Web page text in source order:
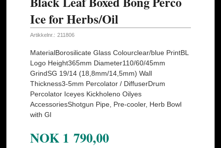
Ice for Herbs/Oil
Artikkelnr.: 211806
MaterialBorosilicate Glass Colourclear/blue PrintBL
Logo Height365mm Diameter110/60/45mm
GrindSG 19/14 (18,8mm/14,5mm) Wall
Thickness3-5mm Percolator / DiffuserDrum
Percolator Iceyes Kickholeno Oilyes
AccessoriesShotgun Pipe, Pre-cooler, Herb Bowl
with Gl
NOK 1 790,00